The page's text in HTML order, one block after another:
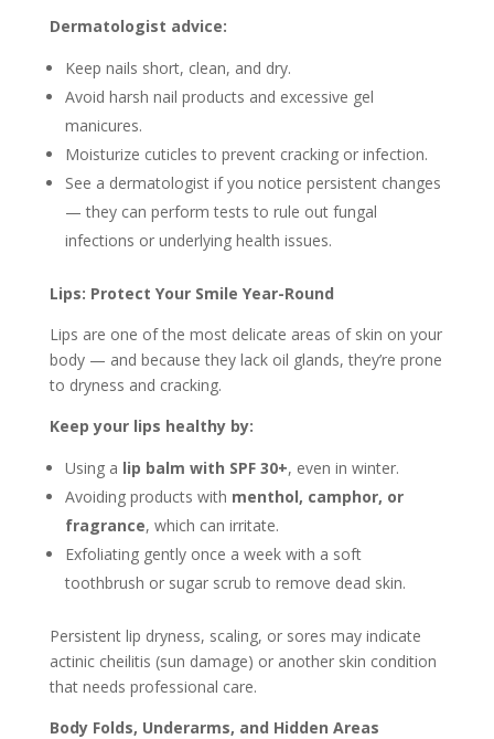
Dermatologist advice:
Keep nails short, clean, and dry.
Avoid harsh nail products and excessive gel
manicures.
Moisturize cuticles to prevent cracking or infection.
See a dermatologist if you notice persistent changes
— they can perform tests to rule out fungal
infections or underlying health issues.
Lips: Protect Your Smile Year-Round
Lips are one of the most delicate areas of skin on your
body — and because they lack oil glands, they’re prone
to dryness and cracking.
Keep your lips healthy by:
Using a lip balm with SPF 30+, even in winter.
Avoiding products with menthol, camphor, or
fragrance, which can irritate.
Exfoliating gently once a week with a soft
toothbrush or sugar scrub to remove dead skin.
Persistent lip dryness, scaling, or sores may indicate
actinic cheilitis (sun damage) or another skin condition
that needs professional care.
Body Folds, Underarms, and Hidden Areas